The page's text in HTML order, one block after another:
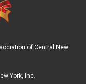
of Central New
York, Inc.